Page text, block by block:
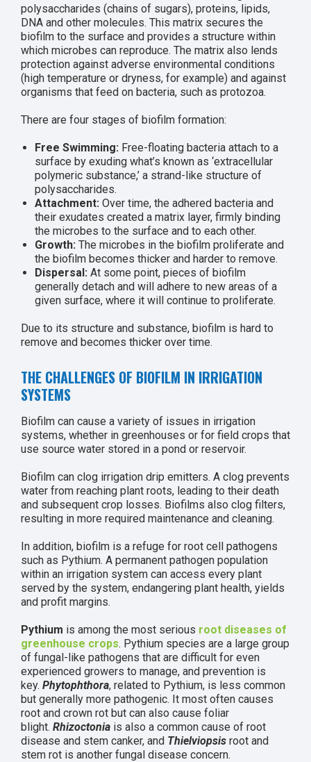
polysaccharides (chains of sugars), proteins, lipids,
DNA and other molecules. This matrix secures the
biofilm to the surface and provides a structure within
which microbes can reproduce. The matrix also lends
protection against adverse environmental conditions
(high temperature or dryness, for example) and against
organisms that feed on bacteria, such as protozoa.
There are four stages of biofilm formation:
Free Swimming: Free-floating bacteria attach to a
surface by exuding what’s known as ‘extracellular
polymeric substance,’ a strand-like structure of
polysaccharides.
Attachment: Over time, the adhered bacteria and
their exudates created a matrix layer, firmly binding
the microbes to the surface and to each other.
Growth: The microbes in the biofilm proliferate and
the biofilm becomes thicker and harder to remove.
Dispersal: At some point, pieces of biofilm
generally detach and will adhere to new areas of a
given surface, where it will continue to proliferate.
Due to its structure and substance, biofilm is hard to
remove and becomes thicker over time.
THE CHALLENGES OF BIOFILM IN IRRIGATION
SYSTEMS
Biofilm can cause a variety of issues in irrigation
systems, whether in greenhouses or for field crops that
use source water stored in a pond or reservoir.
Biofilm can clog irrigation drip emitters. A clog prevents
water from reaching plant roots, leading to their death
and subsequent crop losses. Biofilms also clog filters,
resulting in more required maintenance and cleaning.
In addition, biofilm is a refuge for root cell pathogens
such as Pythium. A permanent pathogen population
within an irrigation system can access every plant
served by the system, endangering plant health, yields
and profit margins.
Pythium is among the most serious root diseases of
greenhouse crops. Pythium species are a large group
of fungal-like pathogens that are difficult for even
experienced growers to manage, and prevention is
key. Phytophthora, related to Pythium, is less common
but generally more pathogenic. It most often causes
root and crown rot but can also cause foliar
blight. Rhizoctonia is also a common cause of root
disease and stem canker, and Thielviopsis root and
stem rot is another fungal disease concern.